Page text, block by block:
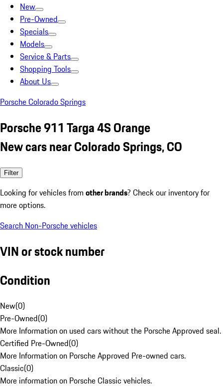
New
Pre-Owned
Specials
Models
Service & Parts
Shopping Tools
About Us
Porsche Colorado Springs
Porsche 911 Targa 4S Orange
New cars near Colorado Springs, CO
Filter
Looking for vehicles from other brands? Check our inventory for
more options.
Search Non-Porsche vehicles
VIN or stock number
Condition
New(0)
Pre-Owned(0)
More Information on used cars without the Porsche Approved seal.
Certified Pre-Owned(0)
More Information on Porsche Approved Pre-owned cars.
Classic(0)
More information on Porsche Classic vehicles.